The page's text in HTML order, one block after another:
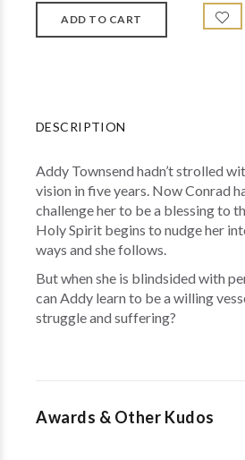
DESCRIPTION
Addy Townsend hadn’t strolled
vision in five years. Now Conrad
challenge her to be a blessing to
Holy Spirit begins to nudge her
ways and she follows.
But when she is blindsided with
can Addy learn to be a willing
struggle and suffering?
Awards & Other Kudos